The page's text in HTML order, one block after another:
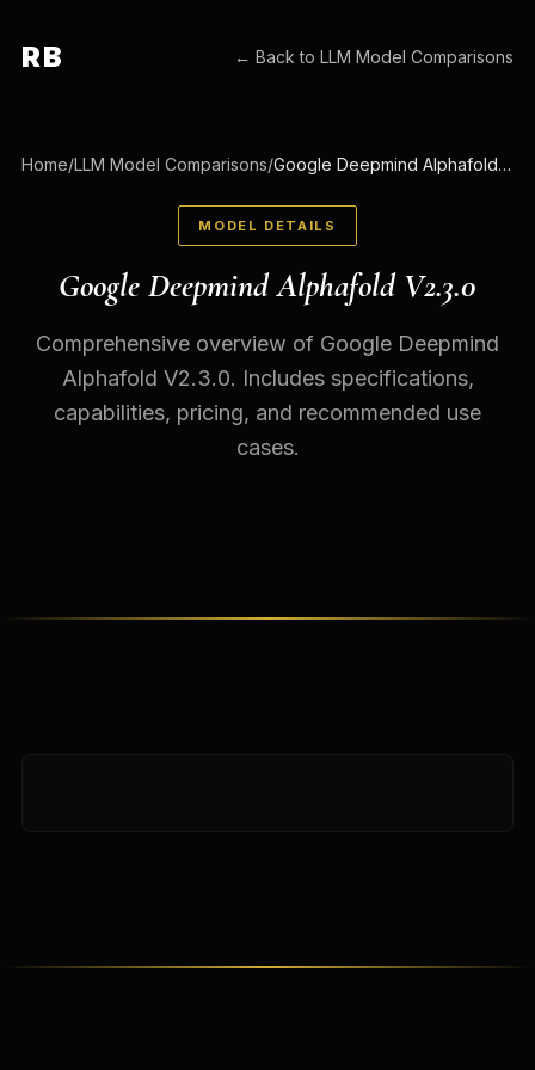
RB ← Back toLLM Model Comparisons
Home/LLM Model Comparisons/ Google Deepmind Alphafold V2.3.0
MODEL DETAILS
Google Deepmind Alphafold V2.3.0
Comprehensive overview of Google Deepmind
Alphafold V2.3.0. Includes specifications,
capabilities, pricing, and recommended use
cases.